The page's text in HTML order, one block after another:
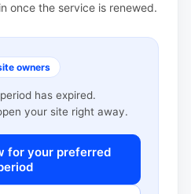
once the service is renewed.
owners
has expired.
your site right away.
for your preferred